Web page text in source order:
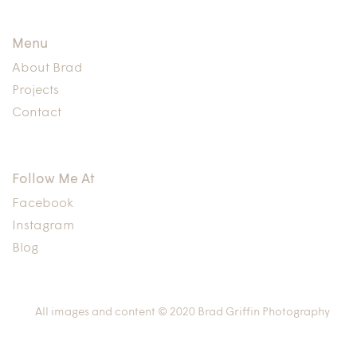
Menu
About Brad
Projects
Contact
Follow Me At
Facebook
Instagram
Blog
All images and content © 2020 Brad Griffin Photography